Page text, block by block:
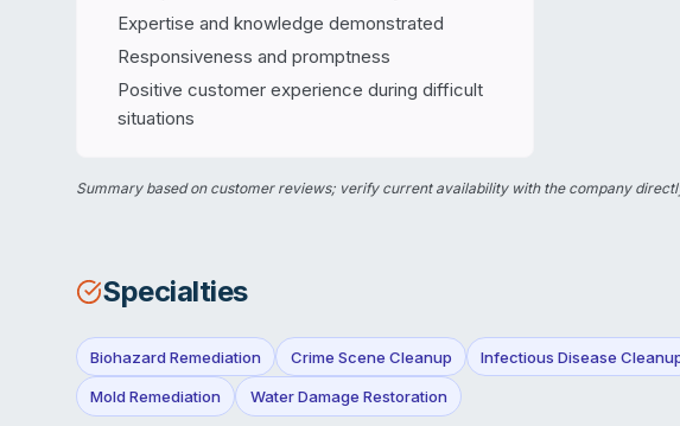
Expertise and knowledge demonstrated
Responsiveness and promptness
Positive customer experience during difficult
situations
Summary based on customer reviews; verify current availability with the company
Specialties
Biohazard Remediation Crime Scene Cleanup Infectious Disease
Mold Remediation Water Damage Restoration